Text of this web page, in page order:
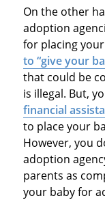
On the other
adoption
for placing
to “give your
that could be
is illegal. But,
financial
to place your
However, you
adoption
parents as
your baby for